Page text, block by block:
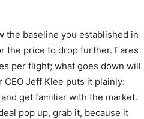
the baseline you established in
the price to drop further. Fares
per flight; what goes down will
CEO Jeff Klee puts it plainly:
get familiar with the market.
pop up, grab it, because it